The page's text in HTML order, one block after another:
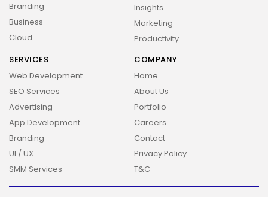
2026 Overbeta. All rights reserved
Branding
Business
Cloud
Insights
Marketing
Productivity
SERVICES
Web Development
SEO Services
Advertising
App Development
Branding
UI / UX
SMM Services
COMPANY
Home
About Us
Portfolio
Careers
Contact
Privacy Policy
T&C